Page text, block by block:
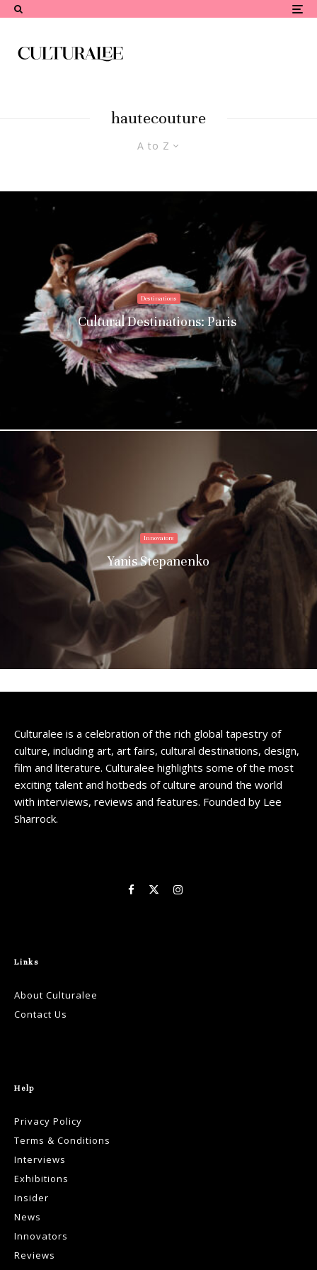
hautecouture
A to Z
Destinations
Cultural Destinations: Paris
Innovators
Yanis Stepanenko
Culturalee is a celebration of the rich global tapestry of
culture, including art, art fairs, cultural destinations, design,
film and literature. Culturalee highlights some of the most
exciting talent and hotbeds of culture around the world
with interviews, reviews and features. Founded by Lee
Sharrock.
Links
About Culturalee
Contact Us
Help
Privacy Policy
Terms & Conditions
Interviews
Exhibitions
Insider
News
Innovators
Reviews